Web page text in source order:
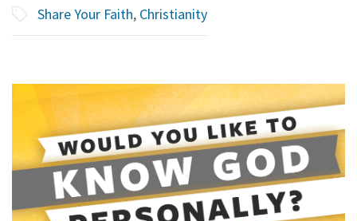
Share Your Faith, Christianity